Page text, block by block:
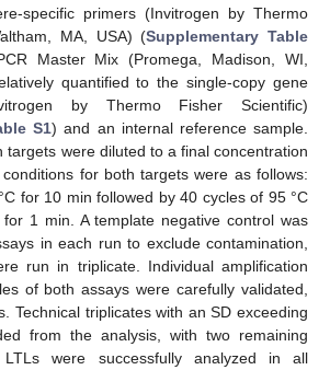
specific primers (Invitrogen by Thermo
MA, USA) (Supplementary Table
Master Mix (Promega, Madison, WI,
quantified to the single-copy gene
by Thermo Fisher Scientific)
S1) and an internal reference sample.
targets were diluted to a final concentration
for both targets were as follows:
for 10 min followed by 40 cycles of 95 °C
1 min. A template negative control was
in each run to exclude contamination,
run in triplicate. Individual amplification
of both assays were carefully validated,
Technical triplicates with an SD exceeding
from the analysis, with two remaining
LTLs were successfully analyzed in all